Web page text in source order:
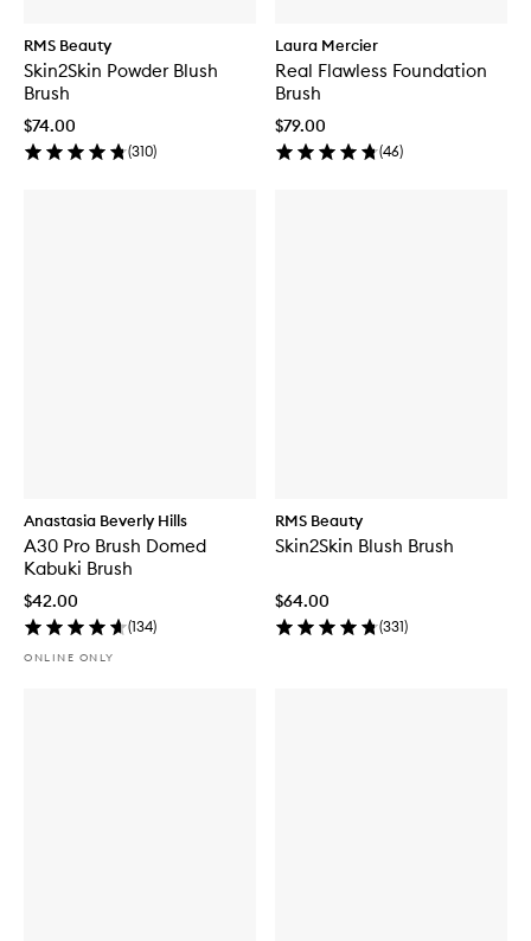
RMS Beauty
Skin2Skin Powder Blush
Brush
$74.00
(310)
Laura Mercier
Real Flawless Foundation
Brush
$79.00
(46)
Anastasia Beverly Hills
A30 Pro Brush Domed
Kabuki Brush
$42.00
(134)
ONLINE ONLY
RMS Beauty
Skin2Skin Blush Brush
$64.00
(331)